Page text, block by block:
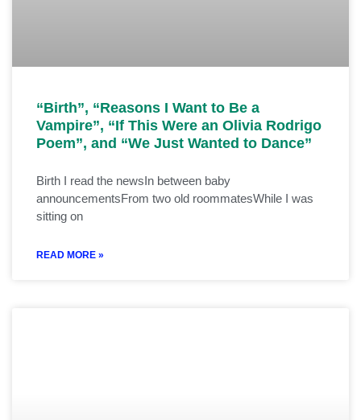
“Birth”, “Reasons I Want to Be a
Vampire”, “If This Were an Olivia Rodrigo
Poem”, and “We Just Wanted to Dance”
Birth I read the newsIn between baby
announcementsFrom two old roommatesWhile I was
sitting on
READ MORE »